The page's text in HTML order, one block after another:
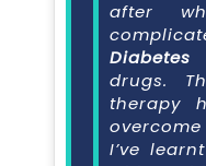
after
Diabetes
drugs.
therapy
I’ve